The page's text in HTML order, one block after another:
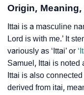
❯
Astrology
❯ Ittai Personality
❯
Infographic:
Per Numerology
Origin,
Ittai is a masculine
Lord is with me.’ It
variously as ‘Ittai’ or
Samuel, Ittai is noted
Ittai is also
derived from itai,